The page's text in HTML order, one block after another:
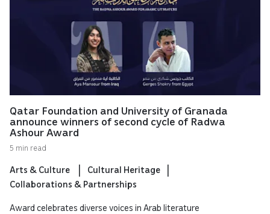
Qatar Foundation and University of Granada
announce winners of second cycle of Radwa
Ashour Award
5 min read
Arts & Culture
Cultural Heritage
Collaborations & Partnerships
Award celebrates diverse voices in Arab literature